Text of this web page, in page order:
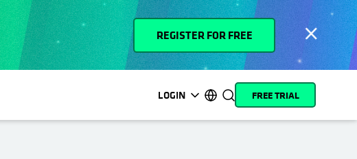
REGISTER FOR FREE
LOGIN
opens in a new tab
opens in a new tab
opens in a new tab
opens in a new tab
opens in a new tab
opens in a new tab
opens in a new tab
opens in a new tab
FREE TRIAL